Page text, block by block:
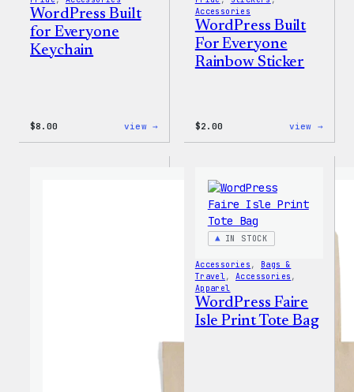
WordPress Built
for Everyone
Keychain
$8.00 view →
Accessories
WordPress Built
For Everyone
Rainbow Sticker
$2.00 view →
IN STOCK
Accessories , Bags &
Travel, Accessories
Apparel
WordPress Faire
Isle Print Tote Bag